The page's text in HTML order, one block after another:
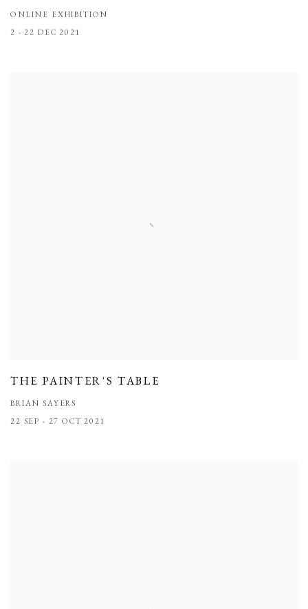
ONLINE EXHIBITION
2 - 22 DEC 2021
THE PAINTER'S TABLE
BRIAN SAYERS
22 SEP - 27 OCT 2021